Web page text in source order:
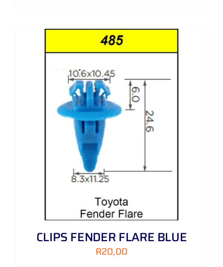
CLIPS FENDER FLARE BLUE
R20,00